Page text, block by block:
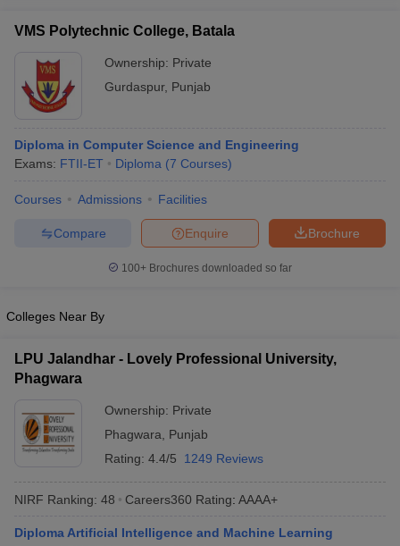
VMS Polytechnic College, Batala
Ownership: Private
Gurdaspur, Punjab
Diploma in Computer Science and Engineering
Exams: FTII-ET Diploma (7 Courses)
Courses Admissions Facilities
Brochure
Enquire
Compare
100+ Brochures downloaded so far
Colleges Near By
LPU Jalandhar - Lovely Professional University,
Phagwara
Ownership: Private
Phagwara
Punjab
Rating: 4.4/5 1249 Reviews
NIRF Ranking: 48 Careers360 Rating: AAAA+
Diploma Artificial Intelligence and Machine Learning